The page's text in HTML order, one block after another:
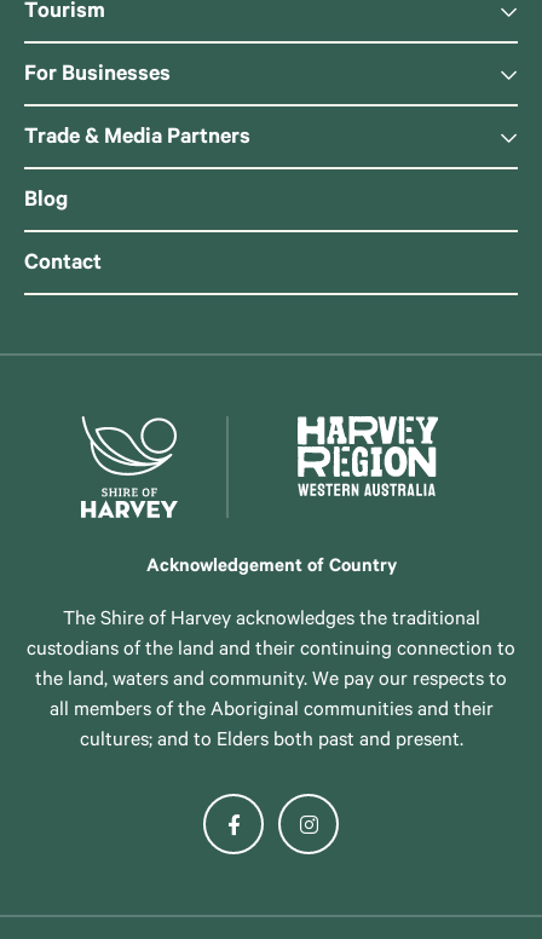
Tourism
For Businesses
Trade & Media Partners
Blog
Contact
Acknowledgement of Country
The Shire of Harvey acknowledges the traditional
custodians of the land and their continuing connection to
the land, waters and community. We pay our respects to
all members of the Aboriginal communities and their
cultures; and to Elders both past and present.